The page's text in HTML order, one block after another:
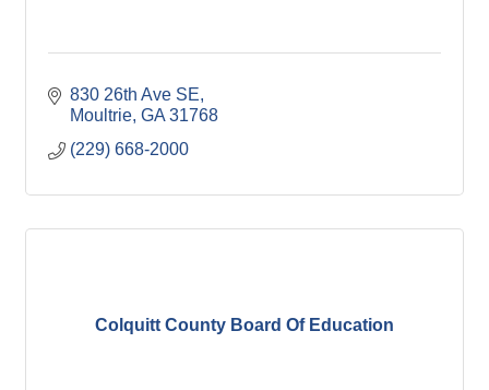
830 26th Ave SE
Moultrie GA 31768
(229) 668-2000
Colquitt County Board Of Education